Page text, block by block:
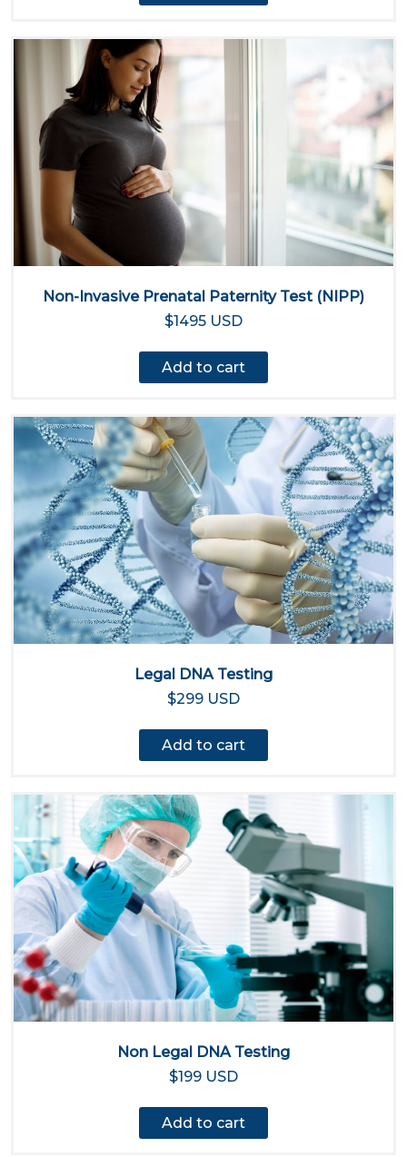
Non-Invasive Prenatal Paternity Test (NIPP)
$1495 USD
Add to cart
Legal DNA Testing
$299 USD
Add to cart
Non Legal DNA Testing
$199 USD
Add to cart